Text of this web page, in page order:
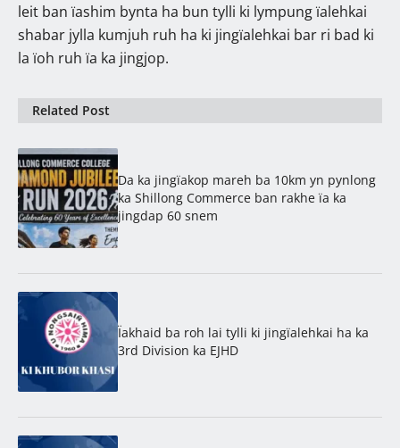
leit ban ïashim bynta ha bun tylli ki lympung ïalehkai
shabar jylla kumjuh ruh ha ki jingïalehkai bar ri bad ki
la ïoh ruh ïa ka jingjop.
Related Post
Da ka jingïakop mareh ba 10km yn pynlong
ka Shillong Commerce ban rakhe ïa ka
jingdap 60 snem
Ïakhaid ba roh lai tylli ki jingïalehkai ha ka
3rd Division ka EJHD